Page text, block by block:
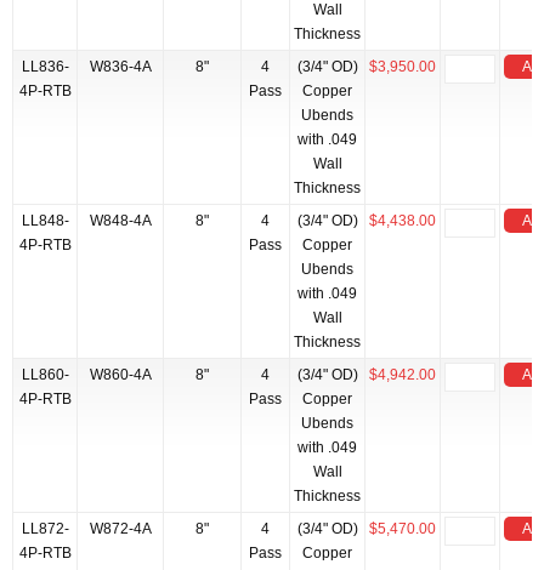
Wall
Thickness
LL836-
4P-RTB
W836-4A 8"
4
Pass
(3/4" OD)
Copper
Ubends
with .049
Wall
Thickness
$3,950.00
LL848-
4P-RTB
W848-4A 8"
4
Pass
(3/4" OD)
Copper
Ubends
with .049
Wall
Thickness
$4,438.00
LL860-
4P-RTB
W860-4A 8"
4
Pass
(3/4" OD)
Copper
Ubends
with .049
Wall
Thickness
$4,942.00
LL872-
4P-RTB
W872-4A 8"
4
Pass
(3/4" OD)
Copper
$5,470.00